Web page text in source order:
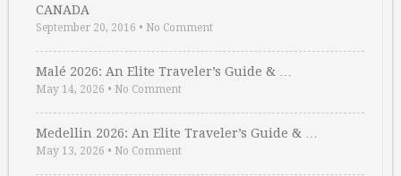
CANADA
September 20, 2016 • No Comment
Malé 2026: An Elite Traveler’s Guide & …
May 14, 2026 • No Comment
Medellin 2026: An Elite Traveler’s Guide & …
May 13, 2026 • No Comment